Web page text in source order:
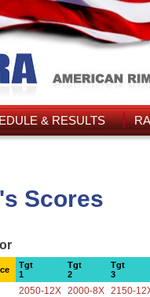
& RESULTS
Scores
Tgt
1
Tgt
2
Tgt
3
2050-12X 2000-8X 2150-